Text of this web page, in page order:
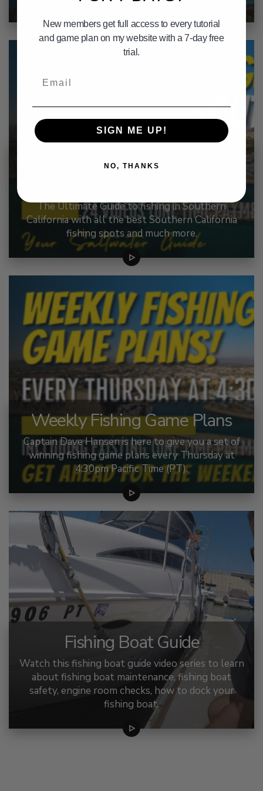
The Ultimate Guide To Fishing
The Ultimate Guide to fishing in Southern
California with all the best Southern California
fishing spots and much more.
Weekly Fishing Game Plans
Captain Dave Hansen is here to give you a set of
winning fishing game plans every Thursday at
4:30pm Pacific Time (PT).
Fishing Boat Guide
Watch this fishing boat guide video series to learn
about fishing boat maintenance, fishing boat
safety, engine room checks, how to dock your
fishing boat.
New members get full access to every tutorial
and game plan on my website with a 7-day free
trial.
SIGN ME UP!
NO, THANKS